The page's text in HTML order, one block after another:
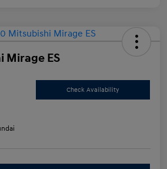
Mirage ES
Check Availability